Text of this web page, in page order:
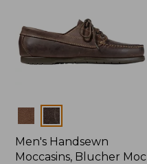
Colors
Men's Handsewn
Moccasins, Blucher Moc